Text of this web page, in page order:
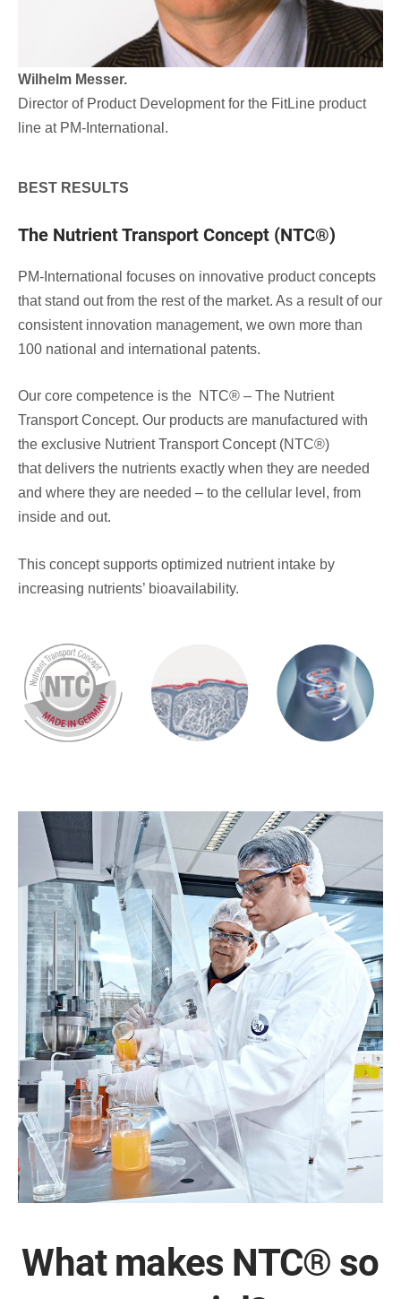
Wilhelm Messer.
Director of Product Development for the FitLine product
line at PM-International.
BEST RESULTS
The Nutrient Transport Concept (NTC®)
PM-International focuses on innovative product concepts
that stand out from the rest of the market. As a result of our
consistent innovation management, we own more than
100 national and international patents.
Our core competence is the NTC® – The Nutrient
Transport Concept. Our products are manufactured with
the exclusive Nutrient Transport Concept (NTC®)
that delivers the nutrients exactly when they are needed
and where they are needed – to the cellular level, from
inside and out.
This concept supports optimized nutrient intake by
increasing nutrients’ bioavailability.
What makes NTC®️ so